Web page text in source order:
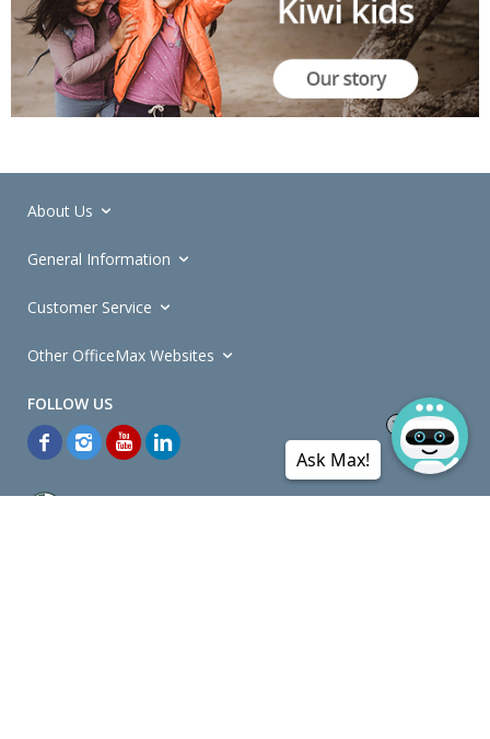
About Us
General Information
Customer Service
Other OfficeMax Websites
Ask Max!